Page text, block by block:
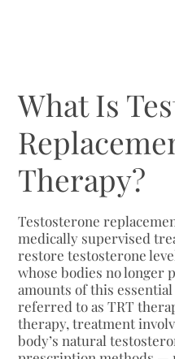
What Is
Therapy?
Testosterone
medically supervised
restore testosterone
whose bodies no longer
amounts of this
referred to as TRT
therapy, treatment
body’s natural